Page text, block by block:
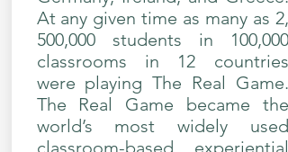
At any given time as many as 2,
500,000 students in 100,000
classrooms in 12 countries
were playing The Real Game.
The Real Game became the
world’s most widely used
classroom-based experiential